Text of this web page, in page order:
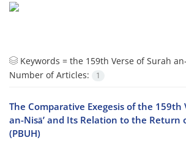
Keywords = the 159th Verse of Surah an-
Number of Articles:
1
The Comparative Exegesis of the 159th
an-Nisā’ and Its Relation to the Return
(PBUH)